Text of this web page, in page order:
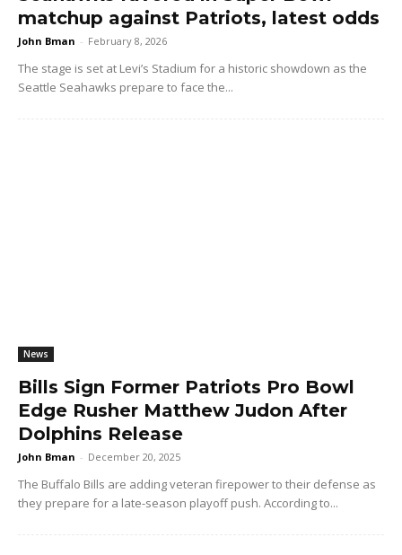
matchup against Patriots, latest odds
John Bman - February 8, 2026
The stage is set at Levi’s Stadium for a historic showdown as the
Seattle Seahawks prepare to face the...
News
Bills Sign Former Patriots Pro Bowl
Edge Rusher Matthew Judon After
Dolphins Release
John Bman - December 20, 2025
The Buffalo Bills are adding veteran firepower to their defense as
they prepare for a late-season playoff push. According to...